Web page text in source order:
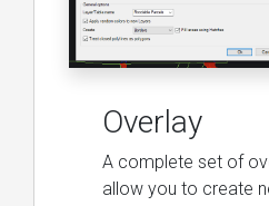
Overlay
A complete set of
allow you to create